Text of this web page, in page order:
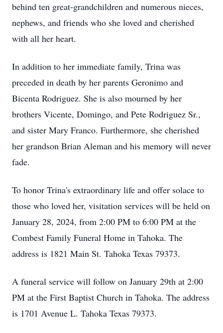
behind ten great-grandchildren and numerous nieces,
nephews, and friends who she loved and cherished
with all her heart.
In addition to her immediate family, Trina was
preceded in death by her parents Geronimo and
Bicenta Rodriguez. She is also mourned by her
brothers Vicente, Domingo, and Pete Rodriguez Sr.,
and sister Mary Franco. Furthermore, she cherished
her grandson Brian Aleman and his memory will never
fade.
To honor Trina's extraordinary life and offer solace to
those who loved her, visitation services will be held on
January 28, 2024, from 2:00 PM to 6:00 PM at the
Combest Family Funeral Home in Tahoka. The
address is 1821 Main St. Tahoka Texas 79373.
A funeral service will follow on January 29th at 2:00
PM at the First Baptist Church in Tahoka. The address
is 1701 Avenue L. Tahoka Texas 79373.